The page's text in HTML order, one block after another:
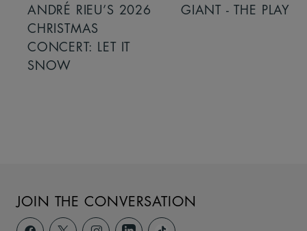
ANDRÉ RIEU’S 2026
CHRISTMAS
CONCERT: LET IT
SNOW
GIANT - THE PLAY
JOIN THE CONVERSATION